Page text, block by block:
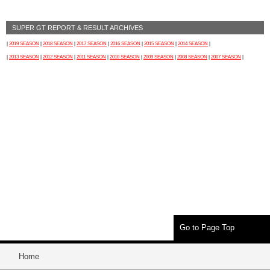
SUPER GT REPORT & RESULT ARCHIVES
2019 SEASON 2018 SEASON 2017 SEASON 2016 SEASON 2015 SEASON 2014 SEASON
2013 SEASON 2012 SEASON 2011 SEASON 2010 SEASON 2009 SEASON 2008 SEASON 2007 SEASON
Go to Page Top
Home